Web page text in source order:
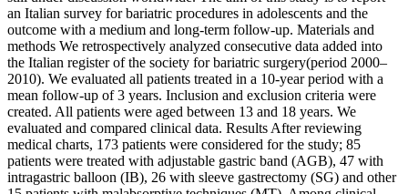
an Italian survey for bariatric procedures in adolescents and the
outcome with a medium and long-term follow-up. Materials and
methods We retrospectively analyzed consecutive data added into
the Italian register of the society for bariatric surgery(period 2000–
2010). We evaluated all patients treated in a 10-year period with a
mean follow-up of 3 years. Inclusion and exclusion criteria were
created. All patients were aged between 13 and 18 years. We
evaluated and compared clinical data. Results After reviewing
medical charts, 173 patients were considered for the study; 85
patients were treated with adjustable gastric band (AGB), 47 with
intragastric balloon (IB), 26 with sleeve gastrectomy (SG) and other